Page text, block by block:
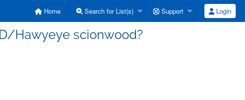
Home Search for List(s) Support Login
Hawyeye scionwood?